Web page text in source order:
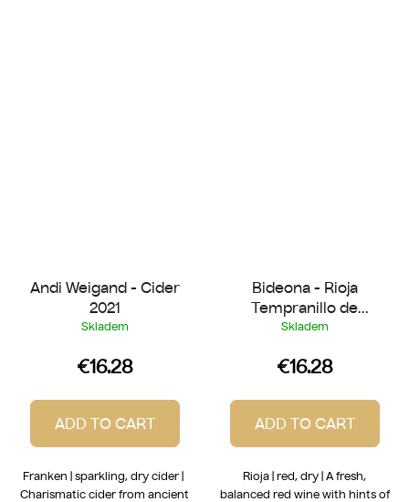
Andi Weigand - Cider
2021
Skladem
€16.28
ADD TO CART
Franken | sparkling, dry cider |
Charismatic cider from ancient
Bideona - Rioja
Tempranillo de
Laderas 2022
Skladem
€16.28
ADD TO CART
Rioja | red, dry | A fresh,
balanced red wine with hints of